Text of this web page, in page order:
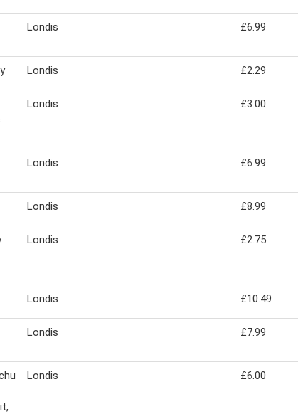
Londis £6.99
Londis £2.29
Londis £3.00
Londis £6.99
Londis £8.99
Londis £2.75
Londis £10.49
Londis £7.99
Londis £6.00